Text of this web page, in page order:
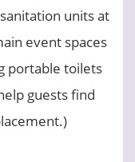
units at
event spaces
portable toilets
guests find